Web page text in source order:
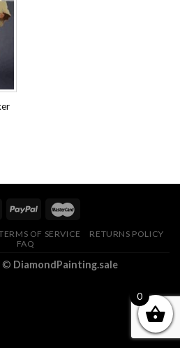
OF SERVICE
RETURNS POLICY
FAQ
© DiamondPainting.sale
0